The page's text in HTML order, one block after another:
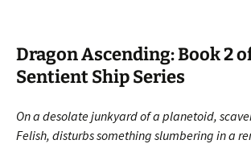
Dragon Ascending: Book 2
Sentient Ship Series
On a desolate junkyard of a planetoid,
Felish, disturbs something slumbering in a